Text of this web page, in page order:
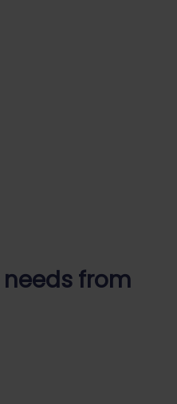
needs from